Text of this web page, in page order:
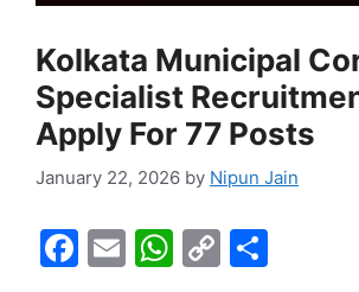
Kolkata Municipal
Specialist
Apply For 77 Posts
January 22, 2026 by Nipun Jain
F
E
W C